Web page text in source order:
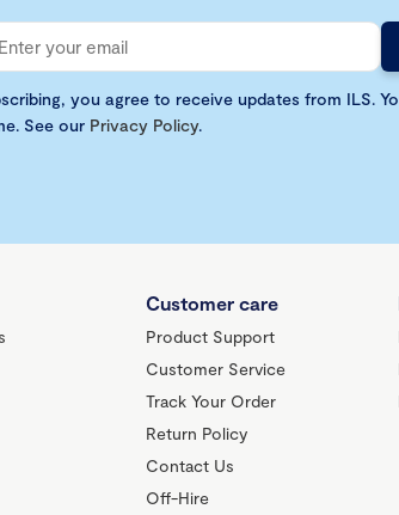
you agree to receive updates from ILS.
See our Privacy Policy.
Customer care
Product Support
Customer Service
Track Your Order
Return Policy
Contact Us
Off-Hire